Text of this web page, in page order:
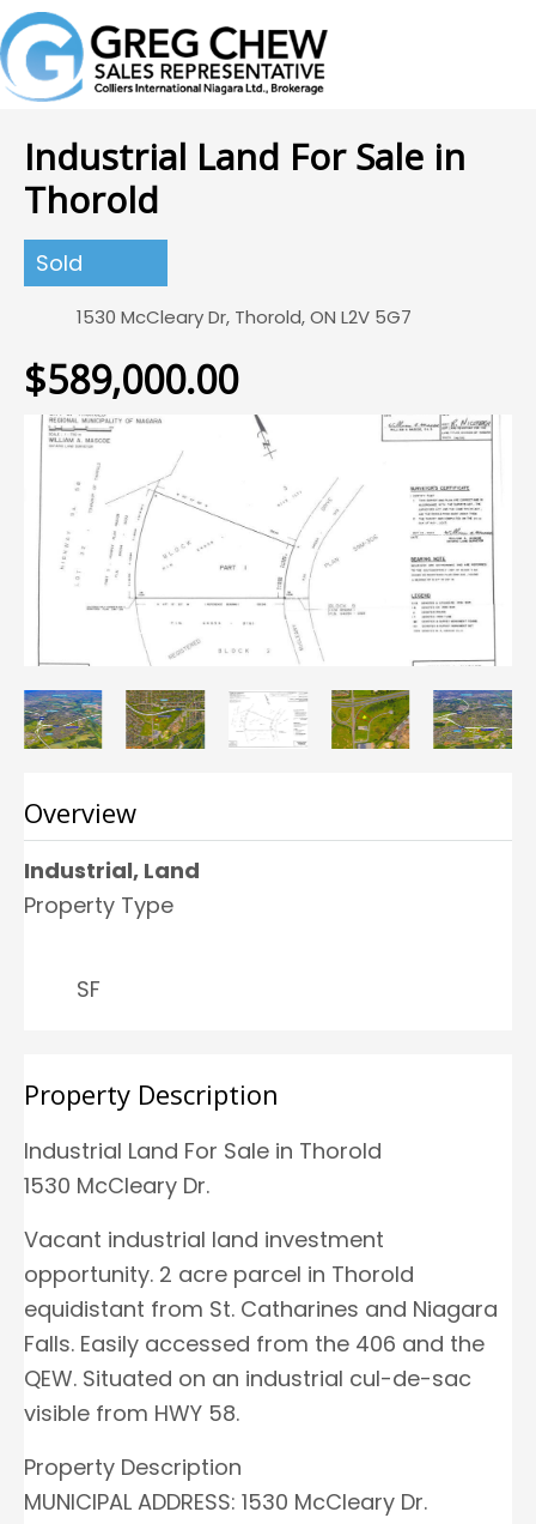
Industrial Land For Sale in
Thorold
Sold
1530 McCleary Dr, Thorold, ON L2V 5G7
$589,000.00
Overview
Industrial, Land
Property Type
SF
Property Description
Industrial Land For Sale in Thorold
1530 McCleary Dr.
Vacant industrial land investment
opportunity. 2 acre parcel in Thorold
equidistant from St. Catharines and Niagara
Falls. Easily accessed from the 406 and the
QEW. Situated on an industrial cul-de-sac
visible from HWY 58.
Property Description
MUNICIPAL ADDRESS: 1530 McCleary Dr.